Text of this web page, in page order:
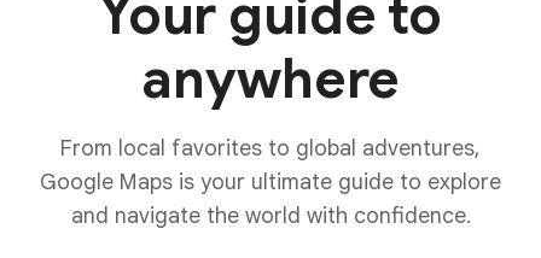
Your guide to
anywhere
From local favorites to global adventures,
Google Maps is your ultimate guide to explore
and navigate the world with confidence.